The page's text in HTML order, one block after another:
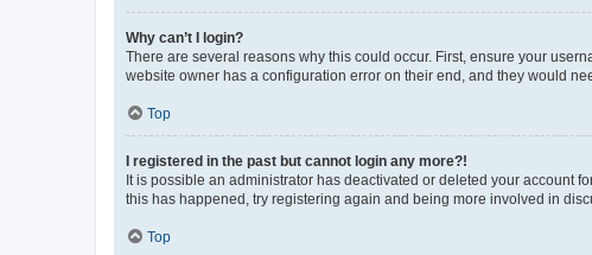
Why can’t I login?
There are several reasons why this could occur. First, ensure your
website owner has a configuration error on their end, and they would
Top
I registered in the past but cannot login any more?!
It is possible an administrator has deactivated or deleted your account
this has happened, try registering again and being more involved in
Top